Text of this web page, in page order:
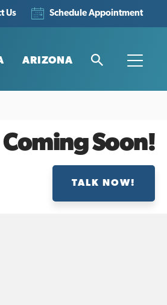
Us Schedule Appointment
ARIZONA
Search
Coming Soon!
TALK NOW!